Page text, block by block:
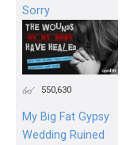
Sorry
550,630
My Big Fat Gypsy
Wedding Ruined